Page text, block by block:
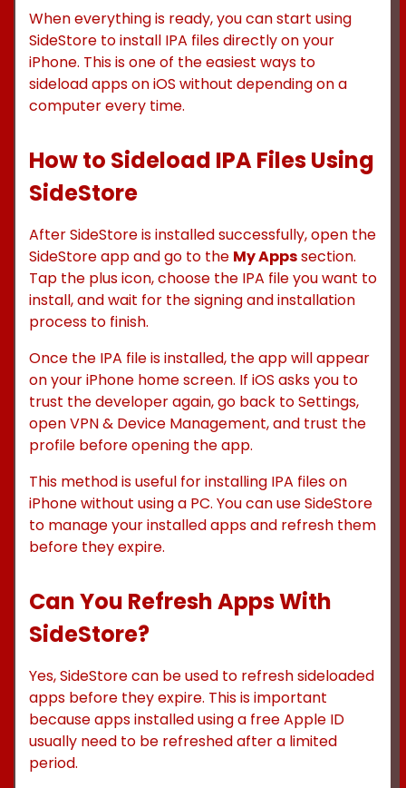
When everything is ready, you can start using
SideStore to install IPA files directly on your
iPhone. This is one of the easiest ways to
sideload apps on iOS without depending on a
computer every time.
How to Sideload IPA Files Using
SideStore
After SideStore is installed successfully, open the
SideStore app and go to the My Appssection.
Tap the plus icon, choose the IPA file you want to
install, and wait for the signing and installation
process to finish.
Once the IPA file is installed, the app will appear
on your iPhone home screen. If iOS asks you to
trust the developer again, go back to Settings,
open VPN & Device Management, and trust the
profile before opening the app.
This method is useful for installing IPA files on
iPhone without using a PC. You can use SideStore
to manage your installed apps and refresh them
before they expire.
Can You Refresh Apps With
SideStore?
Yes, SideStore can be used to refresh sideloaded
apps before they expire. This is important
because apps installed using a free Apple ID
usually need to be refreshed after a limited
period.